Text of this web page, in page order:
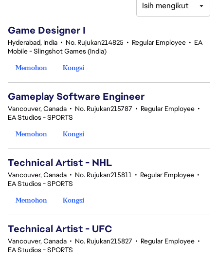
Isih mengikut
Game Designer I
Hyderabad, India • No. Rujukan214825 • Regular Employee • EA
Mobile - Slingshot Games (India)
Memohon
Kongsi
Gameplay Software Engineer
Vancouver, Canada • No. Rujukan215787 • Regular Employee •
EA Studios - SPORTS
Memohon
Kongsi
Technical Artist - NHL
Vancouver, Canada • No. Rujukan215811 • Regular Employee •
EA Studios - SPORTS
Memohon
Kongsi
Technical Artist - UFC
Vancouver, Canada • No. Rujukan215827 • Regular Employee •
EA Studios - SPORTS